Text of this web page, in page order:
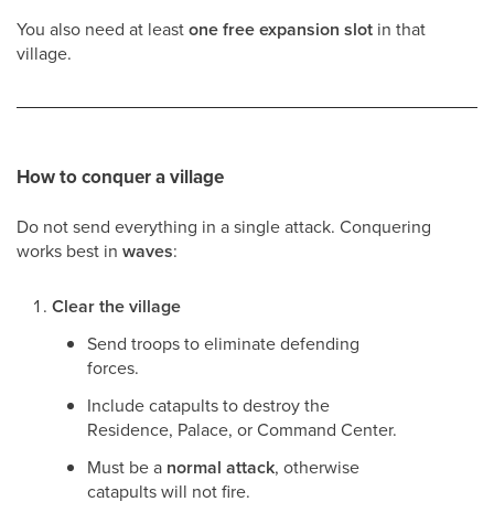
You also need at leastone free expansion slot in that
village.
How to conquer a village
Do not send everything in a single attack. Conquering
works best in waves:
Clear the village
Send troops to eliminate defending
forces.
Include catapults to destroy the
Residence, Palace, or Command Center.
Must be a normal attack, otherwise
catapults will not fire.